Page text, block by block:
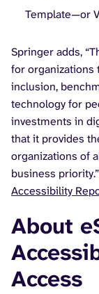
Template—or
Springer adds,
for
inclusion,
technology for
investments in
that it provides
organizations of
business
Accessibility
About
Access